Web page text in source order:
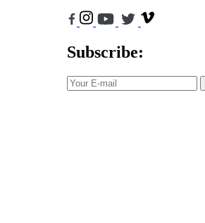
Subscribe: